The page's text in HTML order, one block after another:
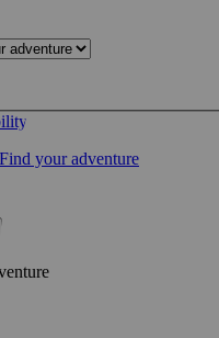
Find your adventure